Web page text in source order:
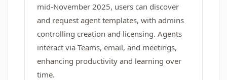
mid-November 2025, users can discover
and request agent templates, with admins
controlling creation and licensing. Agents
interact via Teams, email, and meetings,
enhancing productivity and learning over
time.